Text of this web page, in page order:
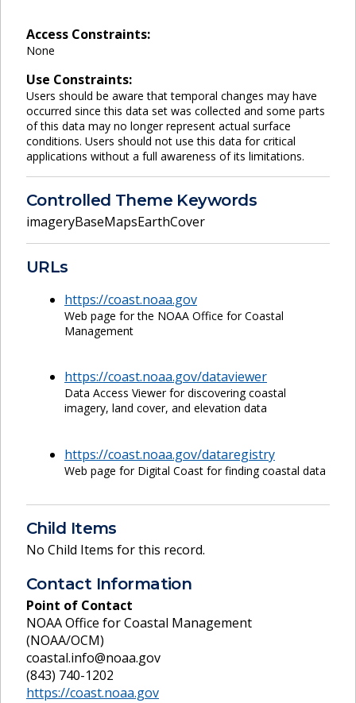
Access Constraints:
None
Use Constraints:
Users should be aware that temporal changes may have
occurred since this data set was collected and some parts
of this data may no longer represent actual surface
conditions. Users should not use this data for critical
applications without a full awareness of its limitations.
Controlled Theme Keywords
imageryBaseMapsEarthCover
URLs
https://coast.noaa.gov
Web page for the NOAA Office for Coastal
Management
https://coast.noaa.gov/dataviewer
Data Access Viewer for discovering coastal
imagery, land cover, and elevation data
https://coast.noaa.gov/dataregistry
Web page for Digital Coast for finding coastal data
Child Items
No Child Items for this record.
Contact Information
Point of Contact
NOAA Office for Coastal Management
(NOAA/OCM)
coastal.info@noaa.gov
(843) 740-1202
https://coast.noaa.gov